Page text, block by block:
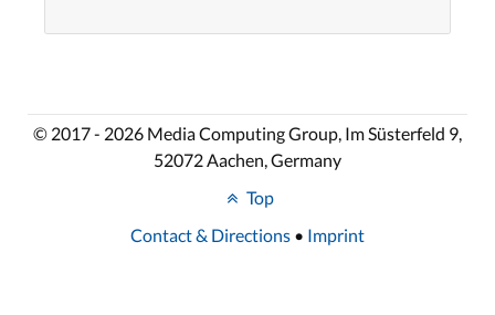
© 2017 - 2026 Media Computing Group, Im Süsterfeld 9,
52072 Aachen, Germany
Top
Contact & Directions • Imprint